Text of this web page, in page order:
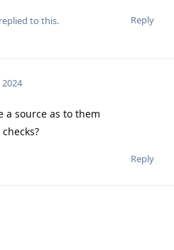
Reply
replied to this.
2024
a source as to them
Reply